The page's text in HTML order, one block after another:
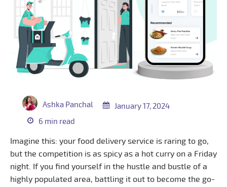
Ashka Panchal
January 17, 2024
6 min read
Imagine this: your food delivery service is raring to go,
but the competition is as spicy as a hot curry on a Friday
night. If you find yourself in the hustle and bustle of a
highly populated area, battling it out to become the go-